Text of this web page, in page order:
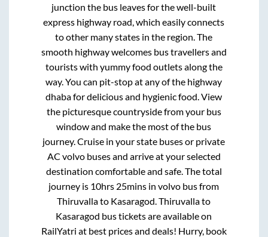
junction the bus leaves for the well-built
express highway road, which easily connects
to other many states in the region. The
smooth highway welcomes bus travellers and
tourists with yummy food outlets along the
way. You can pit-stop at any of the highway
dhaba for delicious and hygienic food. View
the picturesque countryside from your bus
window and make the most of the bus
journey. Cruise in your state buses or private
AC volvo buses and arrive at your selected
destination comfortable and safe. The total
journey is 10hrs 25mins in volvo bus from
Thiruvallato Kasaragod.Thiruvallato
Kasaragod bus tickets are available on
RailYatri at best prices and deals! Hurry, book